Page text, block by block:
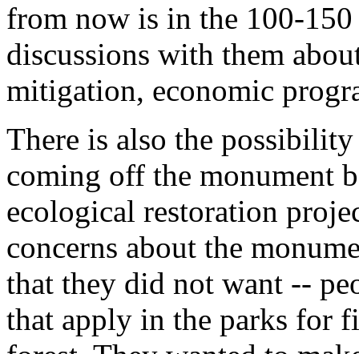
from now is in the 100-
discussions with them
mitigation, economic
There is also the
coming off the monument
ecological restoration
concerns about the
that they did not want --
that apply in the parks for